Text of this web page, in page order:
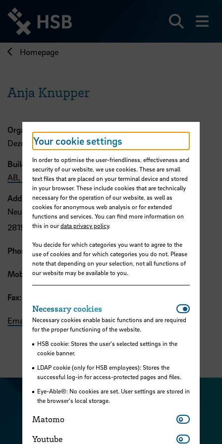
directly
page
Homepage
Anja Knupper
Organisation
Dezernat 2
Building, Room
AB, 306
Address
Neustadtswall 30
28199 Bremen
Phone: +49 421 5905 2265
Mobile:+49 0176 1514 0371
Fax:
Email
Visit our Instagram profile
Visit our Facebook
Visit our
Visit our LinkedIn
Your cookie settings
In order to optimise the user-friendliness, effectiveness and
security of our website, we use cookies. These are small
text files that are placed on your terminal device and stored
in your browser. These include cookies that are technically
necessary for the operation of our website, as well as
cookies for anonymous web analysis or for extended
functions and services. You can find more information on
this in ourdata privacy policy.
You decide for which categories you want to agree to the
use of cookies and for which categories you do not. Please
note that depending on your selection, not all functions of
our website may be available to you.
Necessary cookies
Necessary cookies enable basic functions and are required
for the proper functioning of the website.
HSB cookie: Stores the user's selected settings in the
cookie banner.
LDAP cookie (only for HSB employees): Stores the
successful log-in for access-protected pages and files.
Eye-Able®: No cookies are set. User settings are stored in
the browser's local storage.
Matomo Matomo
Youtube Youtube